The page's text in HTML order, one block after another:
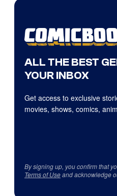
ALL THE BEST
YOUR INBOX
Get access to exclusive
movies, shows, comics,
By signing up, you confirm that
Terms of Useand acknowledge